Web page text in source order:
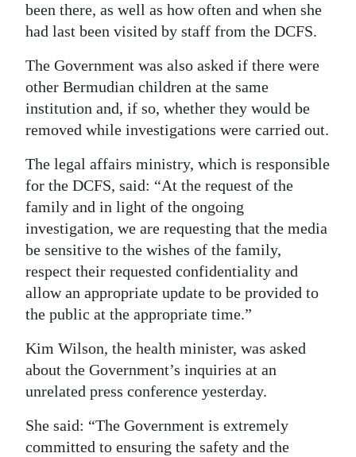
been there, as well as how often and when she
had last been visited by staff from the DCFS.
The Government was also asked if there were
other Bermudian children at the same
institution and, if so, whether they would be
removed while investigations were carried out.
The legal affairs ministry, which is responsible
for the DCFS, said: “At the request of the
family and in light of the ongoing
investigation, we are requesting that the media
be sensitive to the wishes of the family,
respect their requested confidentiality and
allow an appropriate update to be provided to
the public at the appropriate time.”
Kim Wilson, the health minister, was asked
about the Government’s inquiries at an
unrelated press conference yesterday.
She said: “The Government is extremely
committed to ensuring the safety and the